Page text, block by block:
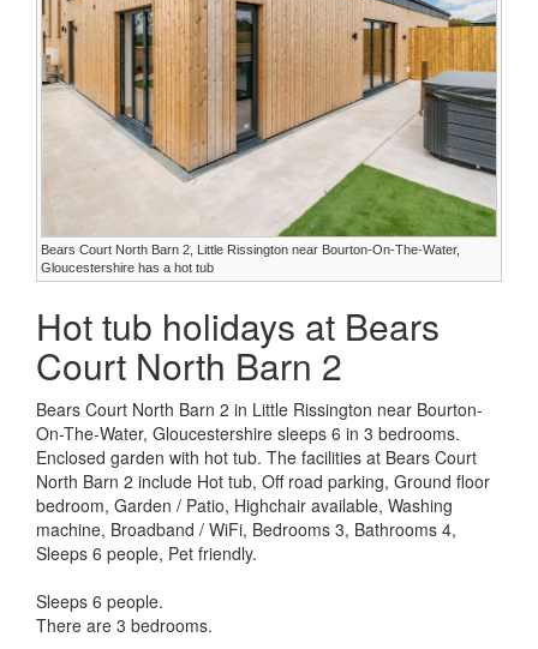
Bears Court North Barn 2, Little Rissington near Bourton-On-The-Water,
Gloucestershire has a hot tub
Hot tub holidays at Bears
Court North Barn 2
Bears Court North Barn 2 in Little Rissington near Bourton-
On-The-Water, Gloucestershire sleeps 6 in 3 bedrooms.
Enclosed garden with hot tub. The facilities at Bears Court
North Barn 2 include Hot tub, Off road parking, Ground floor
bedroom, Garden / Patio, Highchair available, Washing
machine, Broadband / WiFi, Bedrooms 3, Bathrooms 4,
Sleeps 6 people, Pet friendly.
Sleeps 6 people.
There are 3 bedrooms.